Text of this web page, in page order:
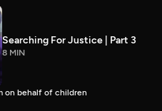
Searching For Justice | Part 3
8 MIN
on behalf of children